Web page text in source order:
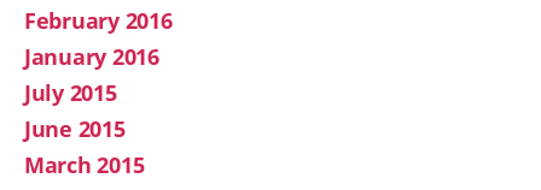
February 2016
January 2016
July 2015
June 2015
March 2015